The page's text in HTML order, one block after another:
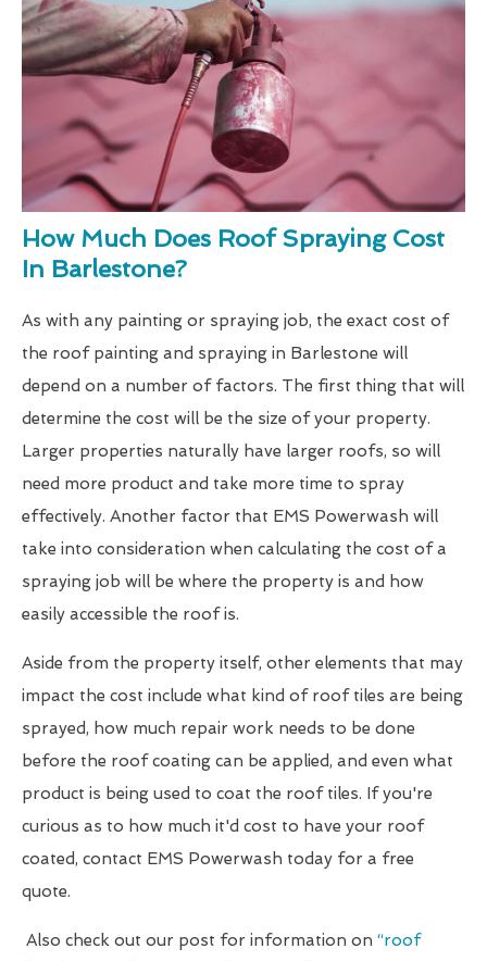
How Much Does Roof Spraying Cost
In Barlestone?
As with any painting or spraying job, the exact cost of
the roof painting and spraying in Barlestone will
depend on a number of factors. The first thing that will
determine the cost will be the size of your property.
Larger properties naturally have larger roofs, so will
need more product and take more time to spray
effectively. Another factor that EMS Powerwash will
take into consideration when calculating the cost of a
spraying job will be where the property is and how
easily accessible the roof is.
Aside from the property itself, other elements that may
impact the cost include what kind of roof tiles are being
sprayed, how much repair work needs to be done
before the roof coating can be applied, and even what
product is being used to coat the roof tiles. If you're
curious as to how much it'd cost to have your roof
coated, contact EMS Powerwash today for a free
quote.
Also check out our post for information on “roof